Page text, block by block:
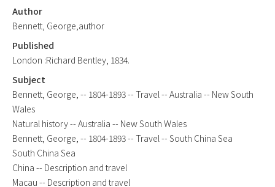
Author
Bennett, George,author
Published
London :Richard Bentley, 1834.
Subject
Bennett, George, -- 1804-1893 -- Travel -- Australia -- New South
Wales
Natural history -- Australia -- New South Wales
Bennett, George, -- 1804-1893 -- Travel -- South China Sea
South China Sea
China -- Description and travel
Macau -- Description and travel